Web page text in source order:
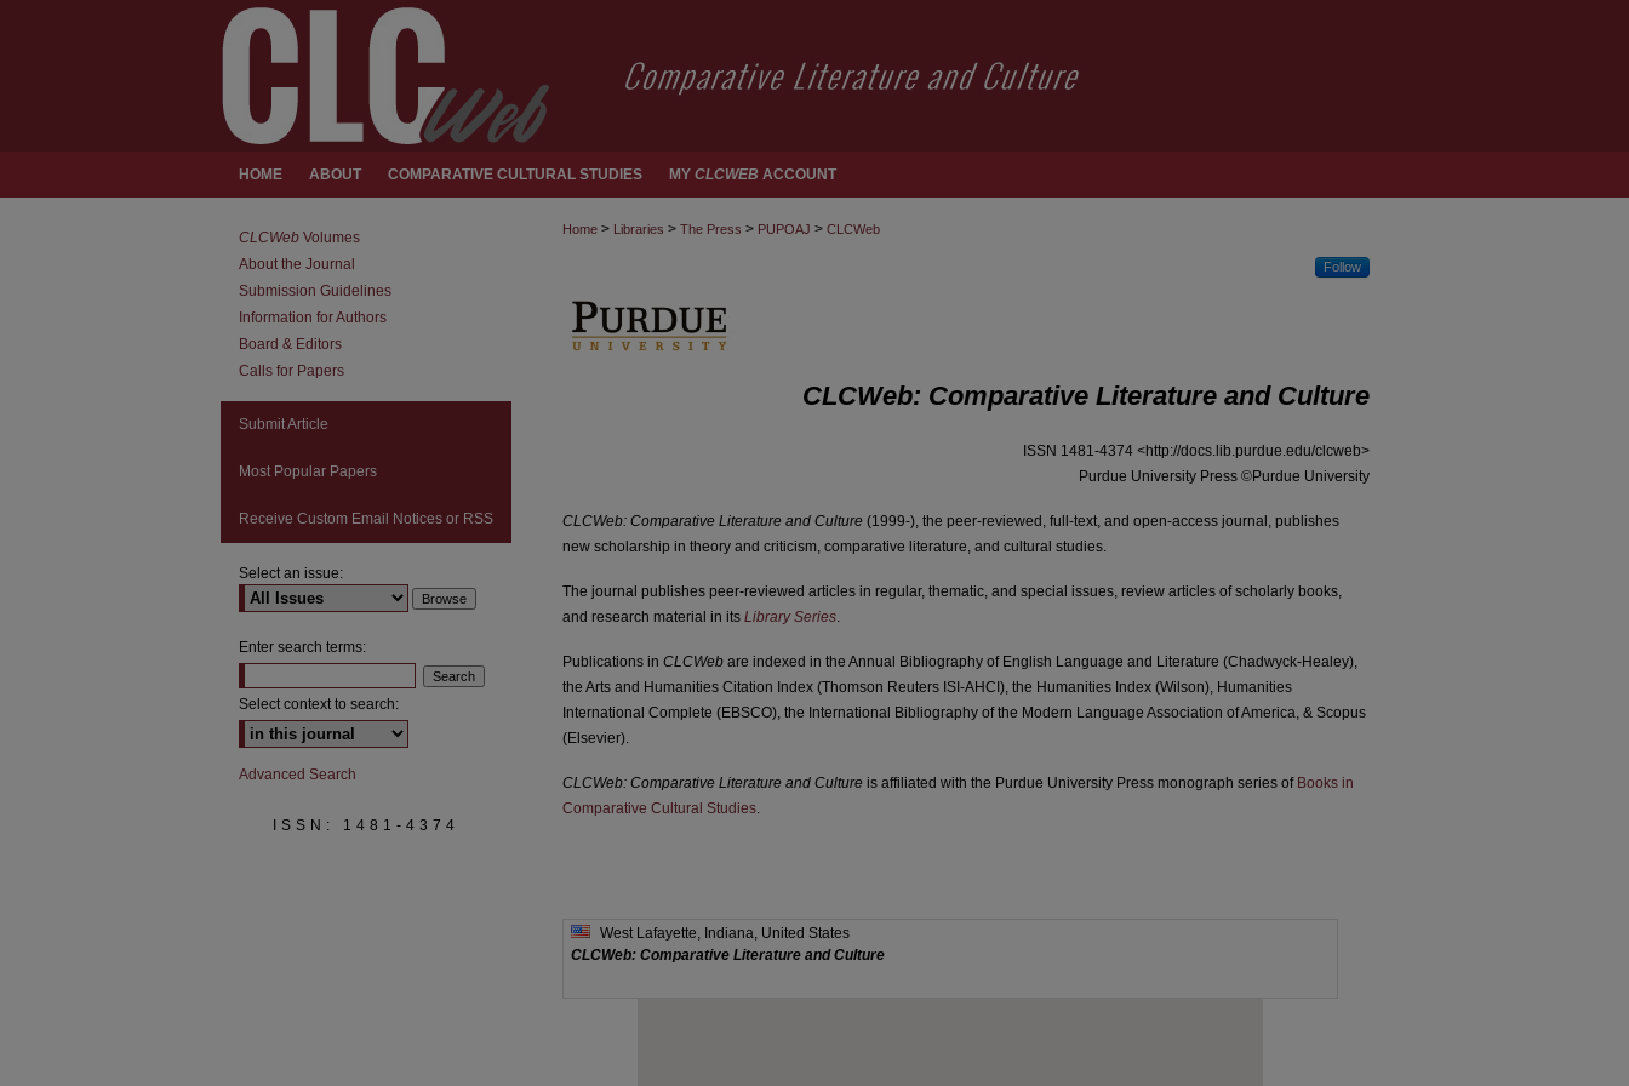
HOME ABOUT COMPARATIVE CULTURAL STUDIES MY CLCWEB ACCOUNT
Home > Libraries > The Press > PUPOAJ > CLCWeb
Follow
CLCWeb: Comparative Literature and Culture
ISSN 1481-4374 <http://docs.lib.purdue.edu/clcweb>
Purdue University Press ©Purdue University
CLCWeb: Comparative Literature and Culture (1999-), the peer-reviewed, full-text, and open-access journal, publishes
new scholarship in theory and criticism, comparative literature, and cultural studies.
The journal publishes peer-reviewed articles in regular, thematic, and special issues, review articles of scholarly books,
and research material in its Library Series.
Publications in CLCWeb are indexed in the Annual Bibliography of English Language and Literature (Chadwyck-Healey),
the Arts and Humanities Citation Index (Thomson Reuters ISI-AHCI), the Humanities Index (Wilson), Humanities
International Complete (EBSCO), the International Bibliography of the Modern Language Association of America, & Scopus
(Elsevier).
CLCWeb: Comparative Literature and Culture is affiliated with the Purdue University Press monograph series of Books in
Comparative Cultural Studies
CLCWeb Volumes
About the Journal
Submission Guidelines
Information for Authors
Board & Editors
Calls for Papers
Submit Article
Most Popular Papers
Receive Custom Email Notices or RSS
Select an issue:
Enter search terms:
Select context to search:
Advanced Search
ISSN: 1481-4374